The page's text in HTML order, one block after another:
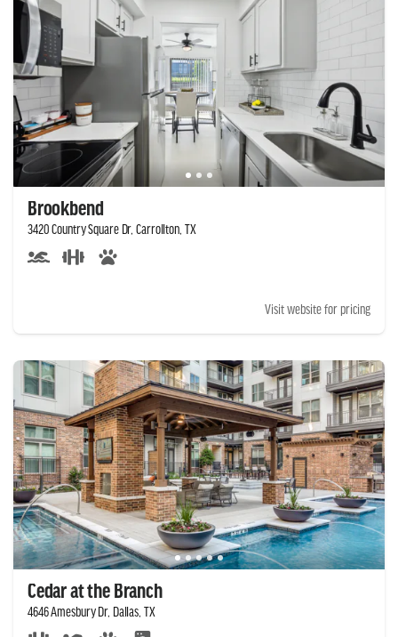
Brookbend
3420 Country Square Dr, Carrollton, TX
Visit website for pricing
Cedar at the Branch
4646 Amesbury Dr, Dallas, TX